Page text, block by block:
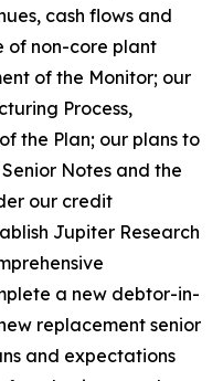
cash flows and
of non-core plant
of the Monitor; our
Process,
the Plan; our plans to
Notes and the
our credit
Jupiter Research
a new debtor-in-
replacement senior
and expectations